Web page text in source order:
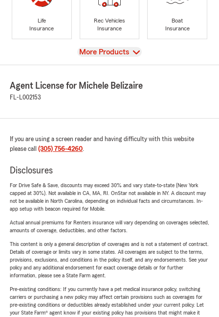
Life
Insurance
Rec Vehicles
Insurance
Boat
Insurance
View
More Products
Agent License for Michele Belizaire
FL-L002153
If you are using a screen reader and having difficulty with this website
please call (305) 756-4260.
Disclosures
For Drive Safe & Save, discounts may exceed 30% and vary state-to-state (New York
capped at 30%). Not available in CA, MA, RI. OnStar not available in NY. A discount may
not be available in North Carolina, depending on individual facts and circumstances. In-
app setup with beacon required for Mobile.
Actual annual premiums for Renters insurance will vary depending on coverages selected,
amounts of coverage, deductibles, and other factors.
This content is only a general description of coverages and is not a statement of contract.
Details of coverage or limits vary in some states. All coverages are subject to the terms,
provisions, exclusions, and conditions in the policy itself, and any endorsements. See your
policy and any additional endorsement for exact coverage details or for further
information, please see a State Farm agent.
Pre-existing conditions: If you currently have a pet medical insurance policy, switching
carriers or purchasing a new policy may affect certain provisions such as coverages for
pre-existing conditions or deductibles already established under your current policy. Let
your State Farm® agent know if your existing policy has provisions that might make it